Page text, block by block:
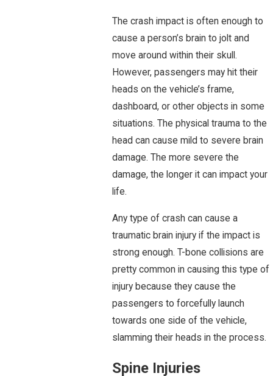
The crash impact is often enough to
cause a person’s brain to jolt and
move around within their skull.
However, passengers may hit their
heads on the vehicle’s frame,
dashboard, or other objects in some
situations. The physical trauma to the
head can cause mild to severe brain
damage. The more severe the
damage, the longer it can impact your
life.
Any type of crash can cause a
traumatic brain injury if the impact is
strong enough. T-bone collisions are
pretty common in causing this type of
injury because they cause the
passengers to forcefully launch
towards one side of the vehicle,
slamming their heads in the process.
Spine Injuries